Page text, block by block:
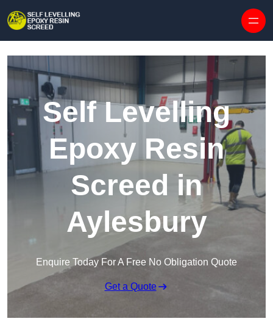
Self Levelling
Epoxy Resin
Screed in
Aylesbury
Enquire Today For A Free No Obligation Quote
Get a Quote